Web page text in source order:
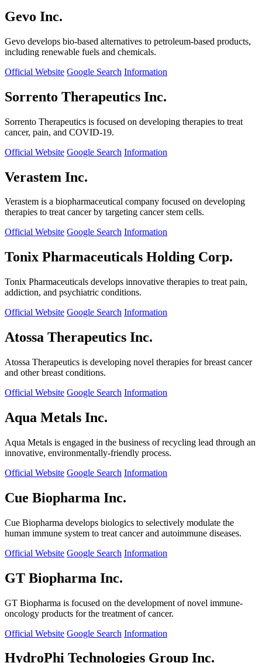
Gevo Inc.
Gevo develops bio-based alternatives to petroleum-based products,
including renewable fuels and chemicals.
Official Website Google Search Information
Sorrento Therapeutics Inc.
Sorrento Therapeutics is focused on developing therapies to treat
cancer, pain, and COVID-19.
Official Website Google Search Information
Verastem Inc.
Verastem is a biopharmaceutical company focused on developing
therapies to treat cancer by targeting cancer stem cells.
Official Website Google Search Information
Tonix Pharmaceuticals Holding Corp.
Tonix Pharmaceuticals develops innovative therapies to treat pain,
addiction, and psychiatric conditions.
Official Website Google Search Information
Atossa Therapeutics Inc.
Atossa Therapeutics is developing novel therapies for breast cancer
and other breast conditions.
Official Website Google Search Information
Aqua Metals Inc.
Aqua Metals is engaged in the business of recycling lead through an
innovative, environmentally-friendly process.
Official Website Google Search Information
Cue Biopharma Inc.
Cue Biopharma develops biologics to selectively modulate the
human immune system to treat cancer and autoimmune diseases.
Official Website Google Search Information
GT Biopharma Inc.
GT Biopharma is focused on the development of novel immune-
oncology products for the treatment of cancer.
Official Website Google Search Information
HydroPhi Technologies Group Inc.